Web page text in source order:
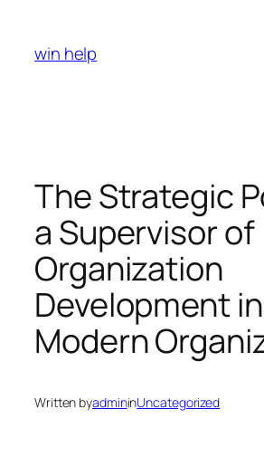
content
win help
The Strategic
a Supervisor of
Organization
Development in
Modern
Written byadmininUncategorized